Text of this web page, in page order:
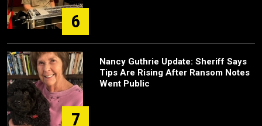
6
7
Nancy Guthrie Update: Sheriff Says
Tips Are Rising After Ransom Notes
Went Public